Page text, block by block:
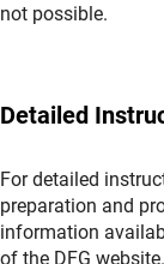
not possible.
Detailed
For detailed
preparation and
information
(interner Link)
of the DFG website.